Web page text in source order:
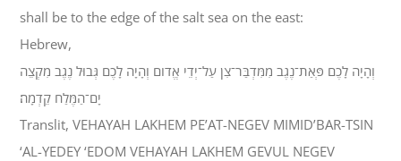
shall be to the edge of the salt sea on the east:
Hebrew,
וְהָיָה לָכֶם פְּאַת־נֶגֶב מִמִּדְבַּר־צִן עַל־יְדֵי אֱדֹום וְהָיָה לָכֶם גְּבוּל נֶגֶב מִקְצֵה
יָם־הַמֶּלַח קֵדְמָה׃
Translit, VEHAYAH LAKHEM PE’AT-NEGEV MIMID’BAR-TSIN
‘AL-YEDEY ‘EDOM VEHAYAH LAKHEM GEVUL NEGEV